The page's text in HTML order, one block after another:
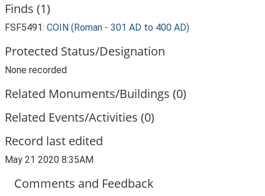
Finds (1)
FSF5491: COIN (Roman - 301 AD to 400 AD)
Protected Status/Designation
None recorded
Related Monuments/Buildings (0)
Related Events/Activities (0)
Record last edited
May 21 2020 8:35AM
Comments and Feedback